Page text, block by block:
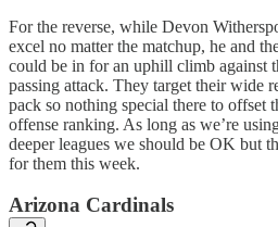
For the reverse, while Devon
excel no matter the matchup, he and
could be in for an uphill climb against
passing attack. They target their wide
pack so nothing special there to offset
offense ranking. As long as we’re
deeper leagues we should be OK but
for them this week.
Arizona Cardinals